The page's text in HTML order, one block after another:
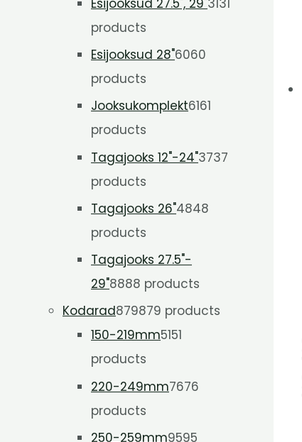
Esijooksud 27.5", 29"3131
products
Esijooksud 28"6060
products
Jooksukomplekt6161
products
Tagajooks 12"-24"3737
products
Tagajooks 26"4848
products
Tagajooks 27.5"-
29"8888 products
Kodarad879879 products
150-219mm5151
products
220-249mm7676
products
250-259mm9595